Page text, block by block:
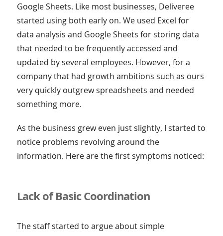
Google Sheets. Like most businesses, Deliveree
started using both early on. We used Excel for
data analysis and Google Sheets for storing data
that needed to be frequently accessed and
updated by several employees. However, for a
company that had growth ambitions such as ours
very quickly outgrew spreadsheets and needed
something more.
As the business grew even just slightly, I started to
notice problems revolving around the
information. Here are the first symptoms noticed:
Lack of Basic Coordination
The staff started to argue about simple